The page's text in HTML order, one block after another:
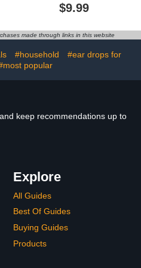
Reusable Silicone
Earplugs with 8 Eartips
Comfort Hearing
Snoring, Travel, Study
$9.99
made through links in this website
#household
#ear drops for
popular
keep recommendations up to
Explore
All Guides
Best Of Guides
Buying Guides
Products